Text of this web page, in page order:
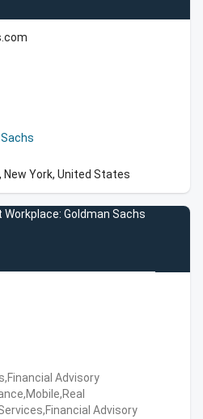
New York, United States
Goldman Sachs
Advisory
Advisory